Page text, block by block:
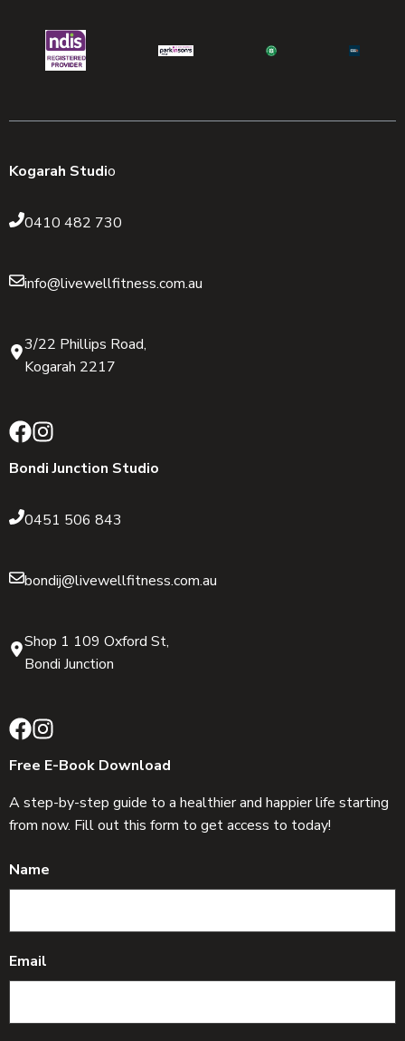
Kogarah Studio
0410 482 730
info@livewellfitness.com.au
3/22 Phillips Road,
Kogarah 2217
Bondi Junction Studio
0451 506 843
bondij@livewellfitness.com.au
Shop 1 109 Oxford St,
Bondi Junction
Free E-Book Download
A step-by-step guide to a healthier and happier life starting
from now. Fill out this form to get access to today!
Name
Email